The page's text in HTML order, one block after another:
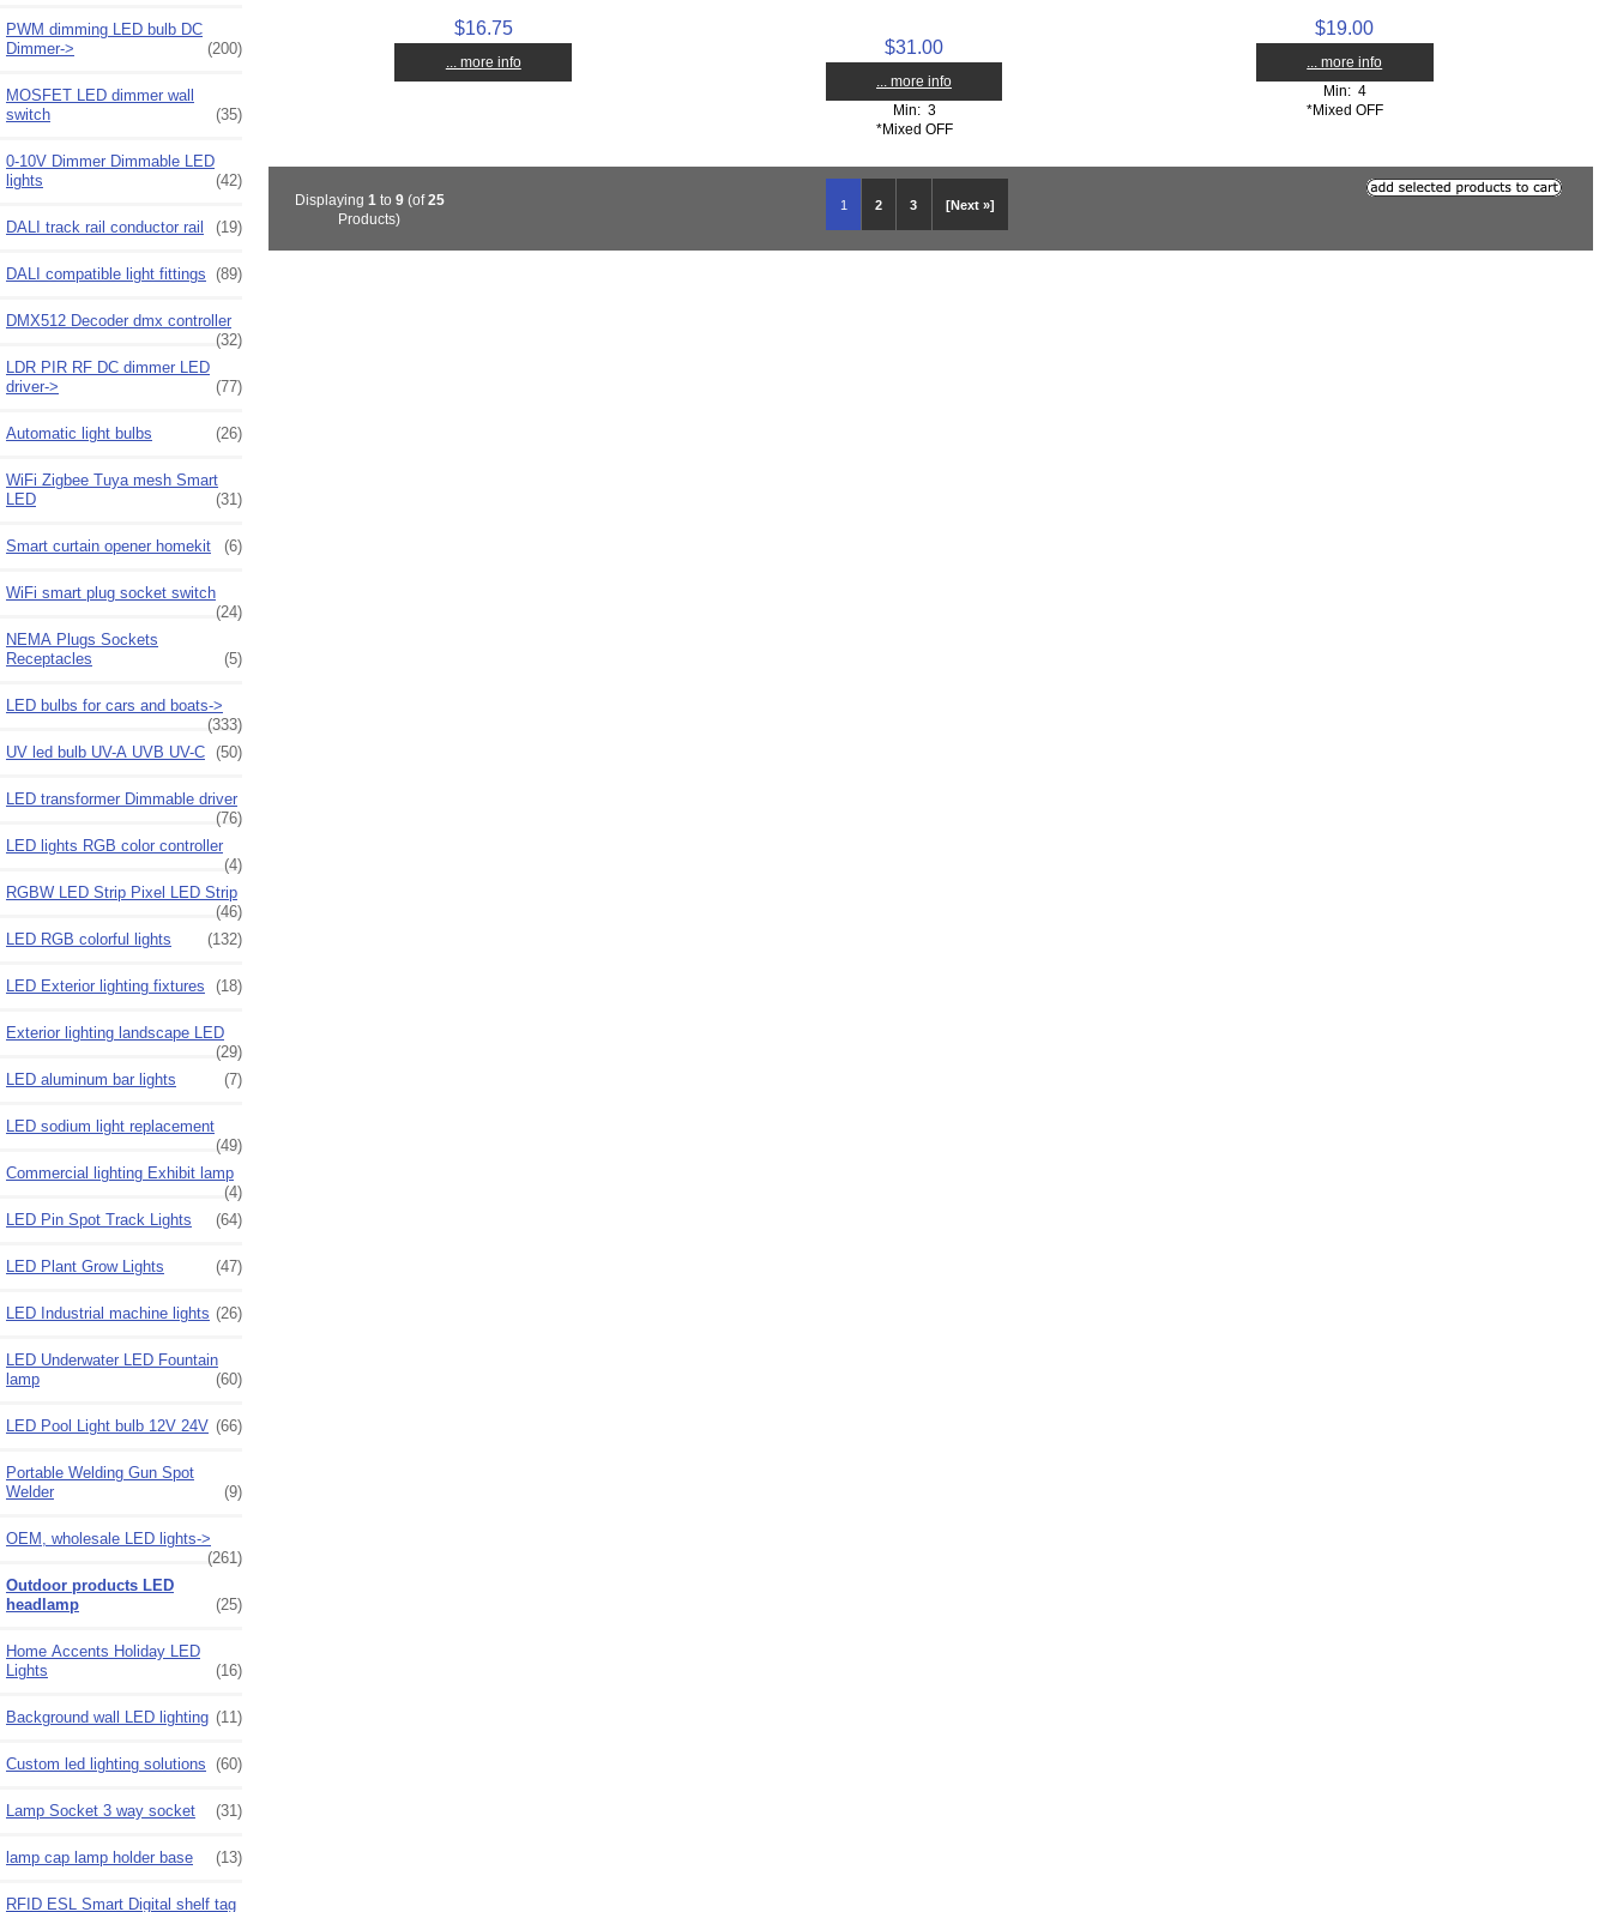
PWM dimming LED bulb DC
Dimmer->
(200)
MOSFET LED dimmer wall
switch
(35)
0-10V Dimmer Dimmable LED
lights
(42)
DALI track rail conductor rail (19)
DALI compatible light fittings (89)
DMX512 Decoder dmx controller
(32)
LDR PIR RF DC dimmer LED
driver->
(77)
Automatic light bulbs (26)
WiFi Zigbee Tuya mesh Smart
LED
(31)
Smart curtain opener homekit (6)
WiFi smart plug socket switch
(24)
NEMA Plugs Sockets
Receptacles
(5)
LED bulbs for cars and boats->
(333)
UV led bulb UV-A UVB UV-C (50)
LED transformer Dimmable driver
(76)
LED lights RGB color controller
(4)
RGBW LED Strip Pixel LED Strip
(46)
LED RGB colorful lights
(132)
LED Exterior lighting fixtures (18)
Exterior lighting landscape LED
(29)
LED aluminum bar lights
(7)
LED sodium light replacement
(49)
Commercial lighting Exhibit lamp
(4)
LED Pin Spot Track Lights
(64)
LED Plant Grow Lights (47)
LED Industrial machine lights (26)
LED Underwater LED Fountain
lamp
(60)
LED Pool Light bulb 12V 24V (66)
Portable Welding Gun Spot
Welder
(9)
OEM, wholesale LED lights->
(261)
Outdoor products LED
headlamp
(25)
Home Accents Holiday LED
Lights
(16)
Background wall LED lighting (11)
Custom led lighting solutions (60)
Lamp Socket 3 way socket (31)
lamp cap lamp holder base (13)
RFID ESL Smart Digital shelf tag
$16.75
... more info
$31.00
... more info
Min: 3
*Mixed OFF
$19.00
... more info
Min: 4
*Mixed OFF
1 2 3 [Next »]
Displaying 1 to 9(of25
Products)